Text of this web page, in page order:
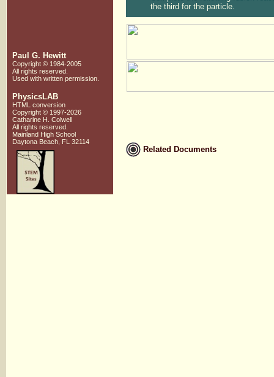
the third for the particle.
Related Documents
Paul G. Hewitt
Copyright © 1984-2005
All rights reserved.
Used with written permission.
PhysicsLAB
HTML conversion
Copyright © 1997-2026
Catharine H. Colwell
All rights reserved.
Mainland High School
Daytona Beach, FL 32114